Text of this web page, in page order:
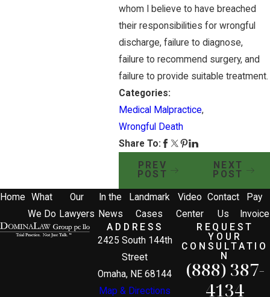
whom I believe to have breached
their responsibilities for wrongful
discharge, failure to diagnose,
failure to recommend surgery, and
failure to provide suitable treatment.
Categories:
Medical Malpractice,
Wrongful Death
Share To:
PREV
POST
NEXT
POST
Home
What
We Do
Our
Lawyers
In the
News
Landmark
Cases
Video
Center
Contact
Us
Pay
Invoice
ADDRESS
2425 South 144th
Street
Omaha, NE 68144
Map & Directions
REQUEST
YOUR
CONSULTATIO
N
(888) 387-
4134